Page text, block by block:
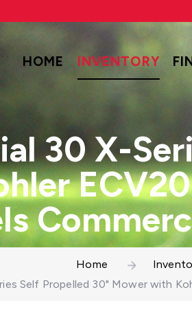
HOME INVENTORY
30 X-
Home
Self Propelled 30" Mower with